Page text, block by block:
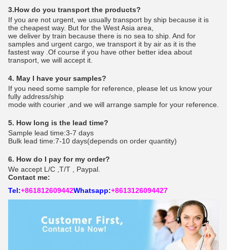
3.How do you transport the products?
If you are not urgent, we usually transport by ship because it is
the cheapest way. But for the West Asia area,
we deliver by train because there is no sea to ship. And for
samples and urgent cargo, we transport it by air as it is the
fastest way .Of course if you have other better idea about
transport, we will accept it.
4. May I have your samples?
If you need some sample for reference, please let us know your
fully address/ship
mode with courier ,and we will arrange sample for your reference.
5. How long is the lead time?
Sample lead time:3-7 days
Bulk lead time:7-10 days(depends on order quantity)
6. How do I pay for my order?
We accept L/C ,T/T , Paypal.
Contact me:
Tel:+861812609442Whatsapp:+8613126094427